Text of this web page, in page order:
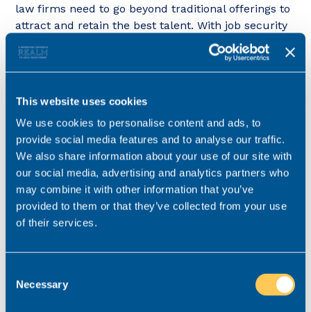
This website uses cookies
We use cookies to personalise content and ads, to
provide social media features and to analyse our traffic.
We also share information about your use of our site with
our social media, advertising and analytics partners who
may combine it with other information that you’ve
provided to them or that they’ve collected from your use
of their services.
Selection
Necessary
law firms need to go beyond traditional offerings to
attract and retain the best talent. With job security
now a top priority for most lawyers, it’s essential for
firms to create an environment where employees
feel secure and valued.
If law firms can prospective hires offer above-
inflation pay increases, this will also help to attract
and recruit talented lawyers, but for many firms
this approach is not sustainable.
Instead, firms can take a longer-term approach by
cultivating a strong Employer Value Proposition that
brings together other elements that are important
progression, looking after employee wellbeing, and
retention (and profitability) but also become